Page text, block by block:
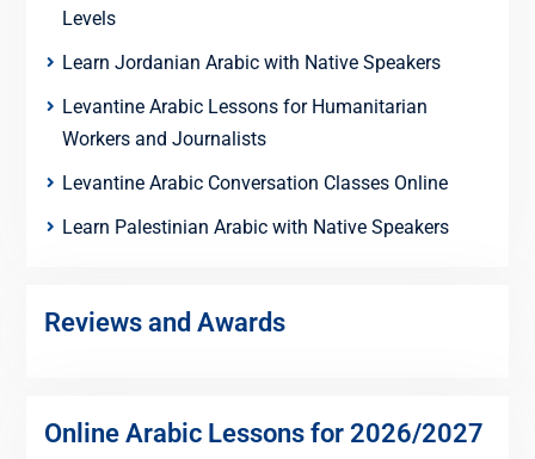
Levels
Learn Jordanian Arabic with Native Speakers
Levantine Arabic Lessons for Humanitarian
Workers and Journalists
Levantine Arabic Conversation Classes Online
Learn Palestinian Arabic with Native Speakers
Reviews and Awards
Online Arabic Lessons for 2026/2027